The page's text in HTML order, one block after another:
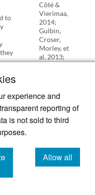
experience and
reporting of
is not sold to third
Allow all
cookies
to
Côté &
Vierimaa,
2014;
Gulbin,
Croser,
Morley, et
al, 2013;
of fun
Collins,
Bailey,